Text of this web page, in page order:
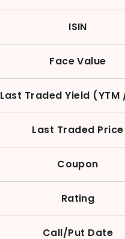
ISIN
Face Value
Last Traded Yield (YTM
Last Traded Price
Coupon
Rating
Call/Put Date